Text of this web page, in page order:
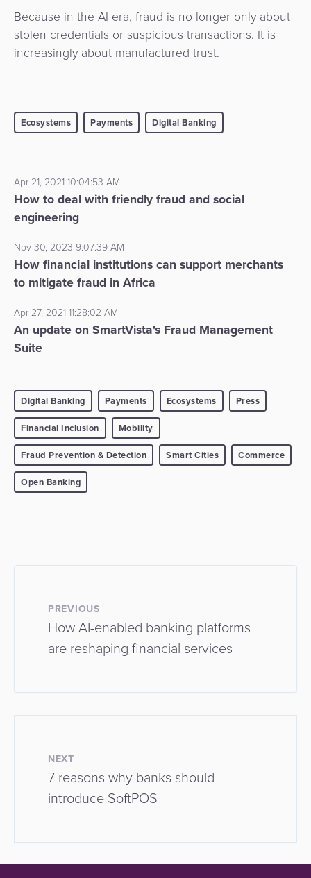
Because in the AI era, fraud is no longer only about
stolen credentials or suspicious transactions. It is
increasingly about manufactured trust.
Ecosystems Payments Digital Banking
Apr 21, 2021 10:04:53 AM
How to deal with friendly fraud and social
engineering
Nov 30, 2023 9:07:39 AM
How financial institutions can support merchants
to mitigate fraud in Africa
Apr 27, 2021 11:28:02 AM
An update on SmartVista's Fraud Management
Suite
Digital Banking Payments Ecosystems Press
Financial Inclusion Mobility
Fraud Prevention & Detection Smart Cities Commerce
Open Banking
PREVIOUS
How AI-enabled banking platforms
are reshaping financial services
NEXT
7 reasons why banks should
introduce SoftPOS